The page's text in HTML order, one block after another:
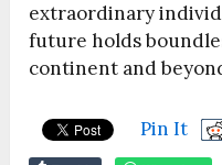
extraordinary
future holds
continent and
Pin It